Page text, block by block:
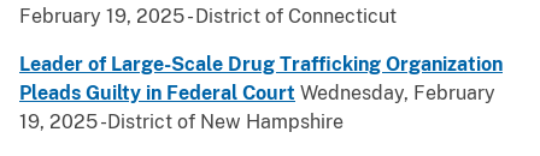
February 19, 2025 - District of Connecticut
Leader of Large-Scale Drug Trafficking Organization
Pleads Guilty in Federal Court Wednesday, February
19, 2025 -District of New Hampshire